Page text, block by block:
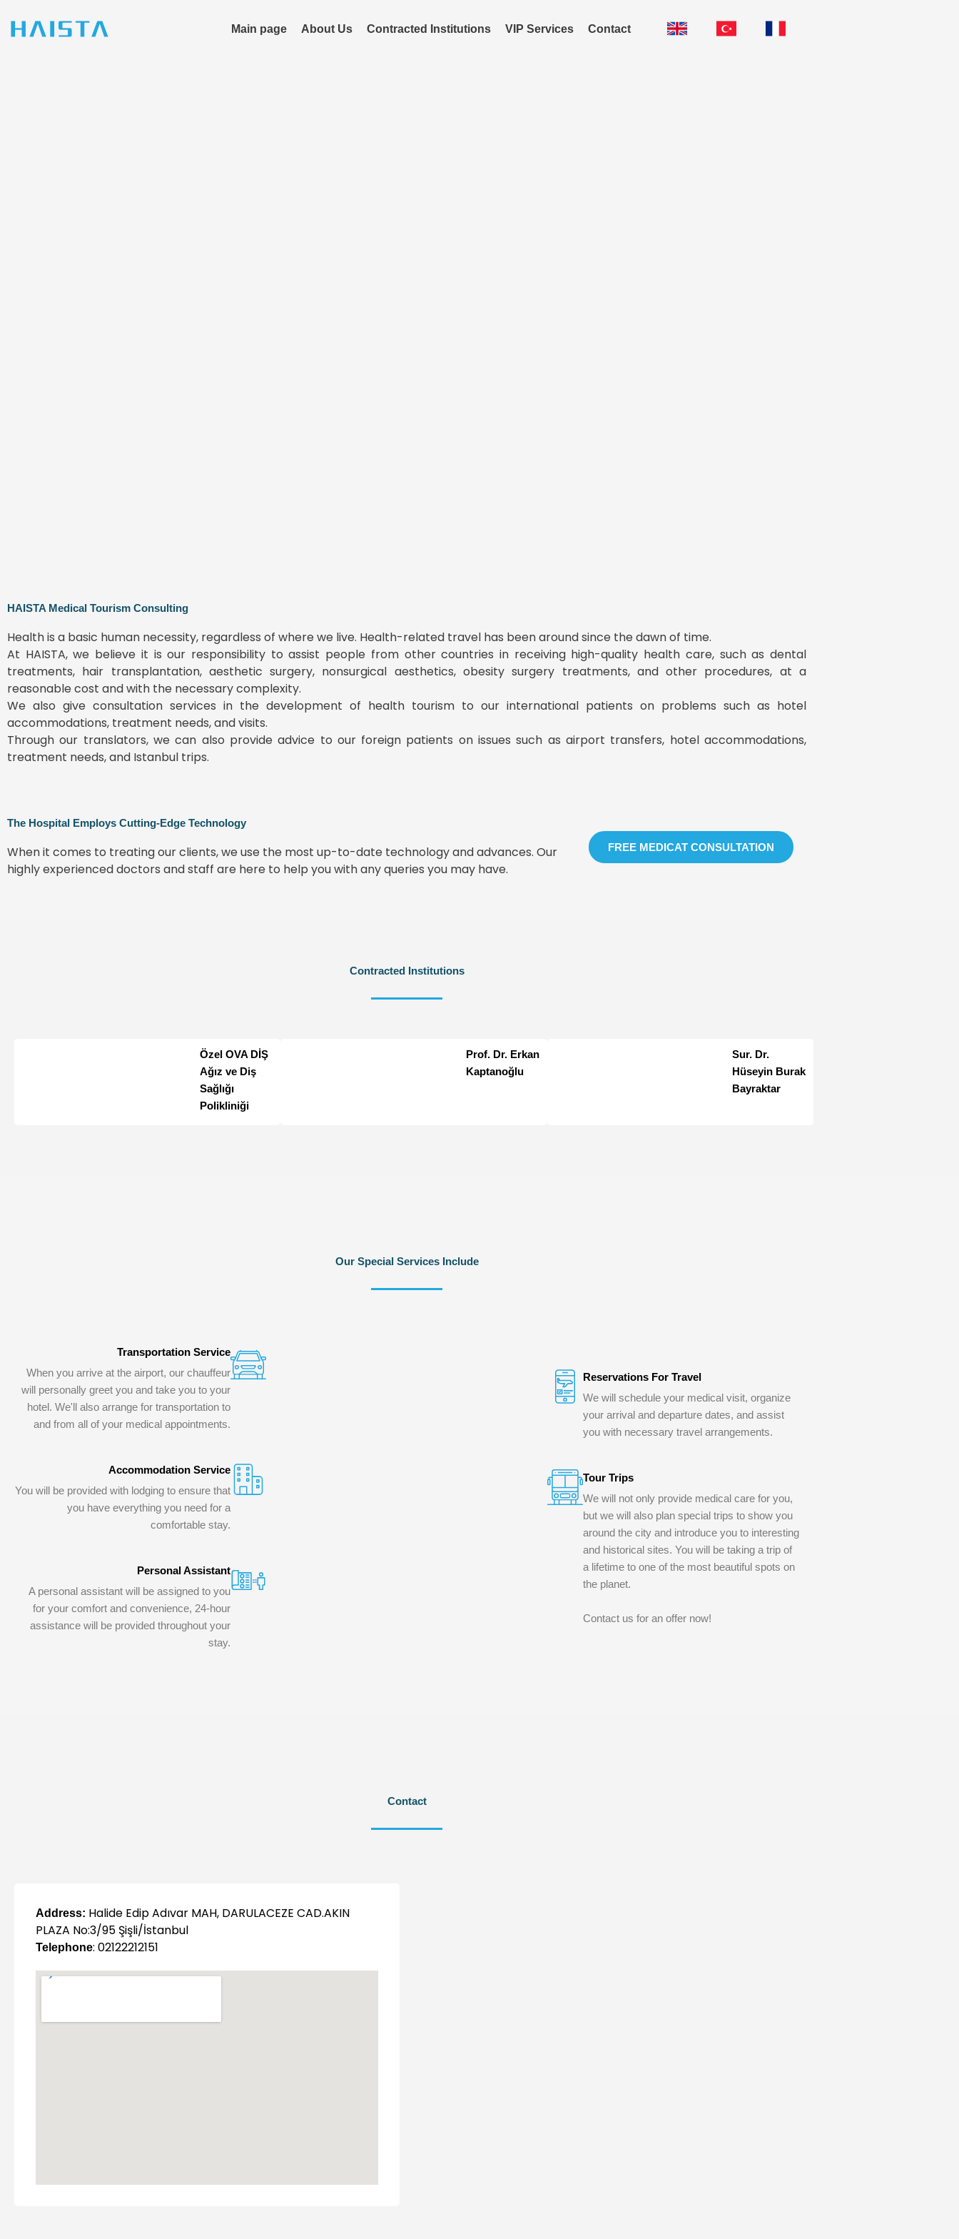
to
content
Main page About Us Contracted Institutions VIP Services Contact
HAISTA Medical Tourism Consulting
Health is a basic human necessity, regardless of where we live. Health-related travel has been around since the dawn of time.
At HAISTA, we believe it is our responsibility to assist people from other countries in receiving high-quality health care, such as dental
treatments, hair transplantation, aesthetic surgery, nonsurgical aesthetics, obesity surgery treatments, and other procedures, at a
reasonable cost and with the necessary complexity.
We also give consultation services in the development of health tourism to our international patients on problems such as hotel
accommodations, treatment needs, and visits.
Through our translators, we can also provide advice to our foreign patients on issues such as airport transfers, hotel accommodations,
treatment needs, and Istanbul trips.
The Hospital Employs Cutting-Edge Technology
When it comes to treating our clients, we use the most up-to-date technology and advances. Our
highly experienced doctors and staff are here to help you with any queries you may have.
FREE MEDICAT CONSULTATION
Contracted Institutions
Özel OVA DİŞ
Ağız ve Diş
Sağlığı
Polikliniği
Prof. Dr. Erkan
Kaptanoğlu
Sur. Dr.
Hüseyin Burak
Bayraktar
Our Special Services Include
Transportation Service
When you arrive at the airport, our chauffeur
will personally greet you and take you to your
hotel. We'll also arrange for transportation to
and from all of your medical appointments.
Accommodation Service
You will be provided with lodging to ensure that
you have everything you need for a
comfortable stay.
Personal Assistant
A personal assistant will be assigned to you
for your comfort and convenience, 24-hour
assistance will be provided throughout your
stay.
Reservations For Travel
We will schedule your medical visit, organize
your arrival and departure dates, and assist
you with necessary travel arrangements.
Tour Trips
We will not only provide medical care for you,
but we will also plan special trips to show you
around the city and introduce you to interesting
and historical sites. You will be taking a trip of
a lifetime to one of the most beautiful spots on
the planet.
Contact us for an offer now!
Contact
Address: Halide Edip Adıvar MAH, DARULACEZE CAD.AKIN
PLAZA No:3/95 Şişli/İstanbul
Telephone: 02122212151